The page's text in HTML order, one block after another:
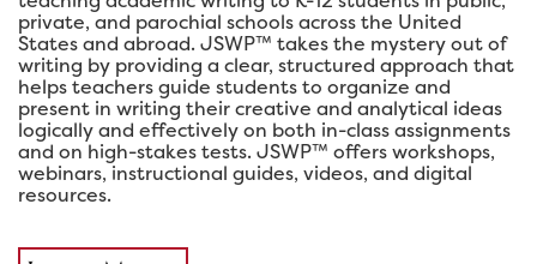
private, and parochial schools across the United
States and abroad. JSWP™ takes the mystery out of
writing by providing a clear, structured approach that
helps teachers guide students to organize and
present in writing their creative and analytical ideas
logically and effectively on both in-class assignments
and on high-stakes tests. JSWP™ offers workshops,
webinars, instructional guides, videos, and digital
resources.